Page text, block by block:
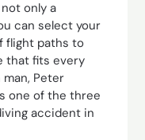
only a
can select your
flight paths to
that fits every
Peter
one of the three
accident in